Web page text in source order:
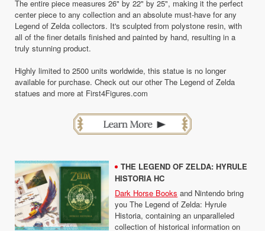
The entire piece measures 26" by 22" by 25", making it the perfect
center piece to any collection and an absolute must-have for any
Legend of Zelda collectors. It's sculpted from polystone resin, with
all of the finer details finished and painted by hand, resulting in a
truly stunning product.
Highly limited to 2500 units worldwide, this statue is no longer
available for purchase. Check out our other The Legend of Zelda
statues and more at First4Figures.com
THE LEGEND OF ZELDA: HYRULE
HISTORIA HC
Dark Horse Books and Nintendo bring
you The Legend of Zelda: Hyrule
Historia, containing an unparalleled
collection of historical information on